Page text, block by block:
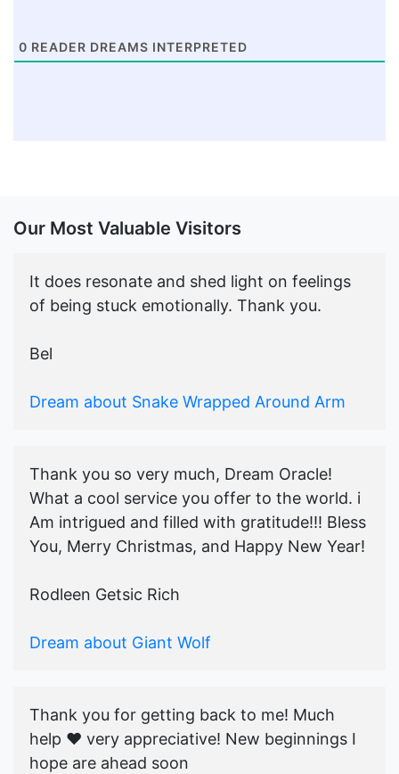
0 READER DREAMS INTERPRETED
Our Most Valuable Visitors
It does resonate and shed light on feelings
of being stuck emotionally. Thank you.
Bel
Dream about Snake Wrapped Around Arm
Thank you so very much, Dream Oracle!
What a cool service you offer to the world. i
Am intrigued and filled with gratitude!!! Bless
You, Merry Christmas, and Happy New Year!
Rodleen Getsic Rich
Dream about Giant Wolf
Thank you for getting back to me! Much
help ♥️ very appreciative! New beginnings I
hope are ahead soon